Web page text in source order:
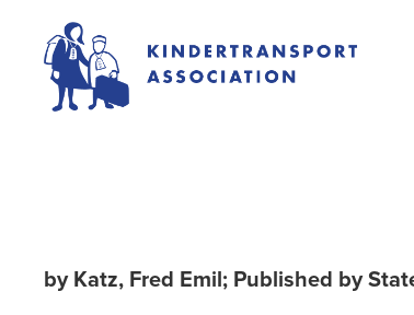
by Katz, Fred Emil; Published by